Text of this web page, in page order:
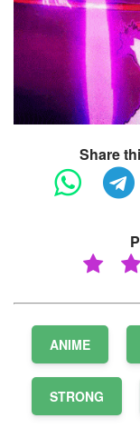
Share
ANIME
STRONG